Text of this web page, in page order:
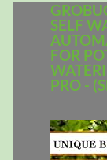
SELF
FOR
PRO -